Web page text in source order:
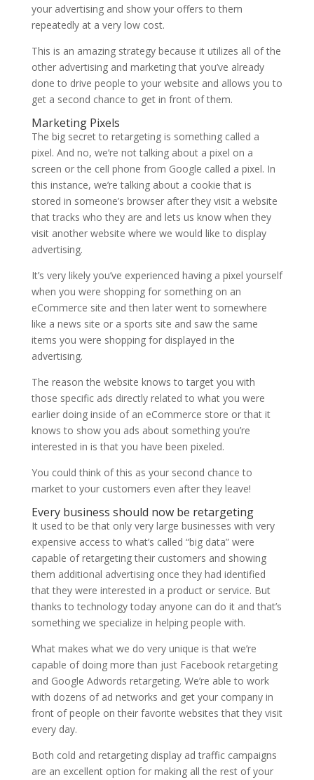
your advertising and show your offers to them
repeatedly at a very low cost.
This is an amazing strategy because it utilizes all of the
other advertising and marketing that you’ve already
done to drive people to your website and allows you to
get a second chance to get in front of them.
Marketing Pixels
The big secret to retargeting is something called a
pixel. And no, we’re not talking about a pixel on a
screen or the cell phone from Google called a pixel. In
this instance, we’re talking about a cookie that is
stored in someone’s browser after they visit a website
that tracks who they are and lets us know when they
visit another website where we would like to display
advertising.
It’s very likely you’ve experienced having a pixel yourself
when you were shopping for something on an
eCommerce site and then later went to somewhere
like a news site or a sports site and saw the same
items you were shopping for displayed in the
advertising.
The reason the website knows to target you with
those specific ads directly related to what you were
earlier doing inside of an eCommerce store or that it
knows to show you ads about something you’re
interested in is that you have been pixeled.
You could think of this as your second chance to
market to your customers even after they leave!
Every business should now be retargeting
It used to be that only very large businesses with very
expensive access to what’s called “big data” were
capable of retargeting their customers and showing
them additional advertising once they had identified
that they were interested in a product or service. But
thanks to technology today anyone can do it and that’s
something we specialize in helping people with.
What makes what we do very unique is that we’re
capable of doing more than just Facebook retargeting
and Google Adwords retargeting. We’re able to work
with dozens of ad networks and get your company in
front of people on their favorite websites that they visit
every day.
Both cold and retargeting display ad traffic campaigns
are an excellent option for making all the rest of your